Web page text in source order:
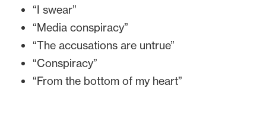
“I swear”
“Media conspiracy”
“The accusations are untrue”
“Conspiracy”
“From the bottom of my heart”